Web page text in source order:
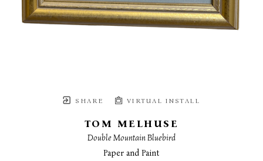
SHARE VIRTUAL INSTALL
TOM MELHUSE
Double Mountain Bluebird
Paper and Paint